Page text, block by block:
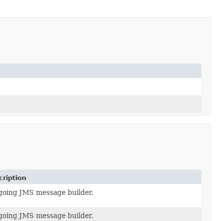
JMS message builder.
JMS message builder.